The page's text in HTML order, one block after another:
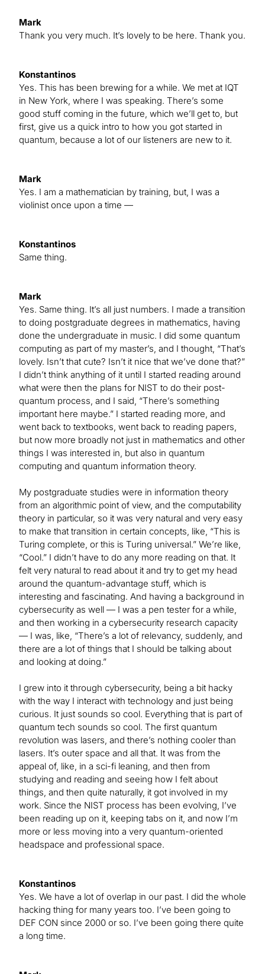
Mark
Thank you very much. It’s lovely to be here. Thank you.
Konstantinos
Yes. This has been brewing for a while. We met at IQT
in New York, where I was speaking. There’s some
good stuff coming in the future, which we’ll get to, but
first, give us a quick intro to how you got started in
quantum, because a lot of our listeners are new to it.
Mark
Yes. I am a mathematician by training, but, I was a
violinist once upon a time —
Konstantinos
Same thing.
Mark
Yes. Same thing. It’s all just numbers. I made a transition
to doing postgraduate degrees in mathematics, having
done the undergraduate in music. I did some quantum
computing as part of my master’s, and I thought, “That’s
lovely. Isn’t that cute? Isn’t it nice that we’ve done that?”
I didn’t think anything of it until I started reading around
what were then the plans for NIST to do their post-
quantum process, and I said, “There’s something
important here maybe.” I started reading more, and
went back to textbooks, went back to reading papers,
but now more broadly not just in mathematics and other
things I was interested in, but also in quantum
computing and quantum information theory.
My postgraduate studies were in information theory
from an algorithmic point of view, and the computability
theory in particular, so it was very natural and very easy
to make that transition in certain concepts, like, “This is
Turing complete, or this is Turing universal.” We’re like,
“Cool.” I didn’t have to do any more reading on that. It
felt very natural to read about it and try to get my head
around the quantum-advantage stuff, which is
interesting and fascinating. And having a background in
cybersecurity as well — I was a pen tester for a while,
and then working in a cybersecurity research capacity
— I was, like, “There’s a lot of relevancy, suddenly, and
there are a lot of things that I should be talking about
and looking at doing.”
I grew into it through cybersecurity, being a bit hacky
with the way I interact with technology and just being
curious. It just sounds so cool. Everything that is part of
quantum tech sounds so cool. The first quantum
revolution was lasers, and there’s nothing cooler than
lasers. It’s outer space and all that. It was from the
appeal of, like, in a sci-fi leaning, and then from
studying and reading and seeing how I felt about
things, and then quite naturally, it got involved in my
work. Since the NIST process has been evolving, I’ve
been reading up on it, keeping tabs on it, and now I’m
more or less moving into a very quantum-oriented
headspace and professional space.
Konstantinos
Yes. We have a lot of overlap in our past. I did the whole
hacking thing for many years too. I’ve been going to
DEF CON since 2000 or so. I’ve been going there quite
a long time.